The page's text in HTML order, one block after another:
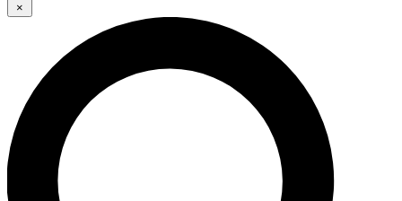
LIVE
Unlimited access to
×